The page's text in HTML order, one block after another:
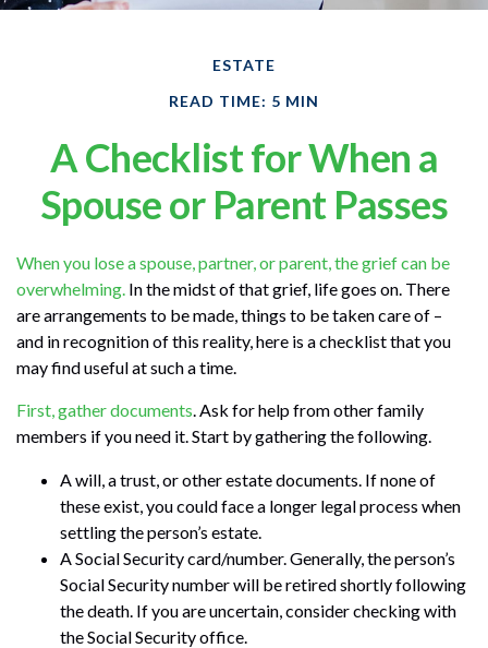
ESTATE
READ TIME: 5 MIN
A Checklist for When a
Spouse or Parent Passes
When you lose a spouse, partner, or parent, the grief can be
overwhelming. In the midst of that grief, life goes on. There
are arrangements to be made, things to be taken care of –
and in recognition of this reality, here is a checklist that you
may find useful at such a time.
First, gather documents. Ask for help from other family
members if you need it. Start by gathering the following.
A will, a trust, or other estate documents. If none of
these exist, you could face a longer legal process when
settling the person’s estate.
A Social Security card/number. Generally, the person’s
Social Security number will be retired shortly following
the death. If you are uncertain, consider checking with
the Social Security office.